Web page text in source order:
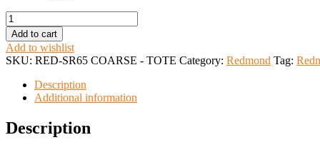
Redmond
SR
65
Tote
Bag
quantity
Add to cart
Add to wishlist
SKU: RED-SR65 COARSE - TOTE Category: Redmond Tag:
Description
Additional information
Description